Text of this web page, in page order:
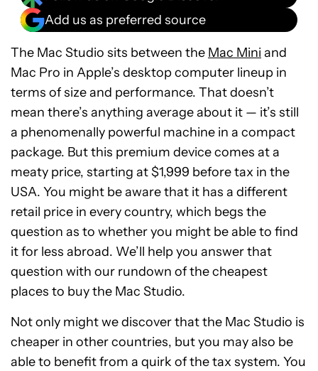
Add us as preferred source
The Mac Studio sits between the Mac Mini and
Mac Pro in Apple’s desktop computer lineup in
terms of size and performance. That doesn’t
mean there’s anything average about it — it’s still
a phenomenally powerful machine in a compact
package. But this premium device comes at a
meaty price, starting at $1,999 before tax in the
USA. You might be aware that it has a different
retail price in every country, which begs the
question as to whether you might be able to find
it for less abroad. We’ll help you answer that
question with our rundown of the cheapest
places to buy the Mac Studio.
Not only might we discover that the Mac Studio is
cheaper in other countries, but you may also be
able to benefit from a quirk of the tax system. You